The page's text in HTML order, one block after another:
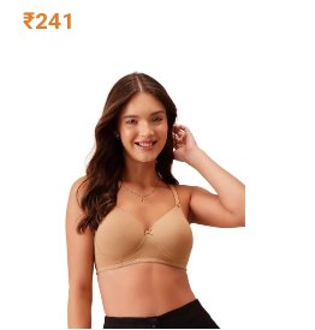
(Single), Diamond Black
₹241